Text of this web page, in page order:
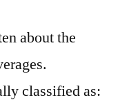
about the
classified as: